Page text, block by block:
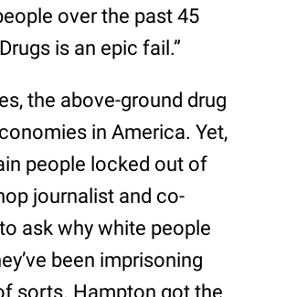
over the past 45
is an epic fail.”
the above-ground drug
in America. Yet,
people locked out of
journalist and co-
ask why white people
been imprisoning
sorts. Hampton got the